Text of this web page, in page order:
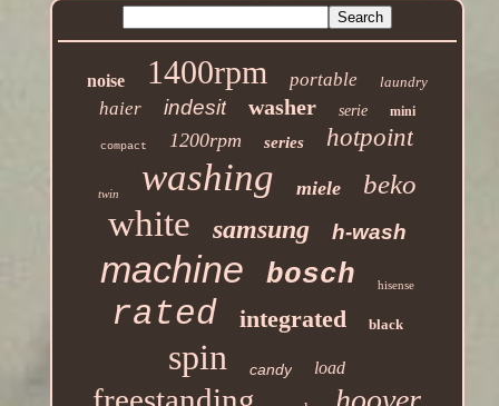
noise 1400rpm portable laundry
haier indesit washer serie mini
compact 1200rpm series hotpoint
twin washing miele beko
white samsung h-wash
machine bosch hisense
rated integrated black
spin candy load